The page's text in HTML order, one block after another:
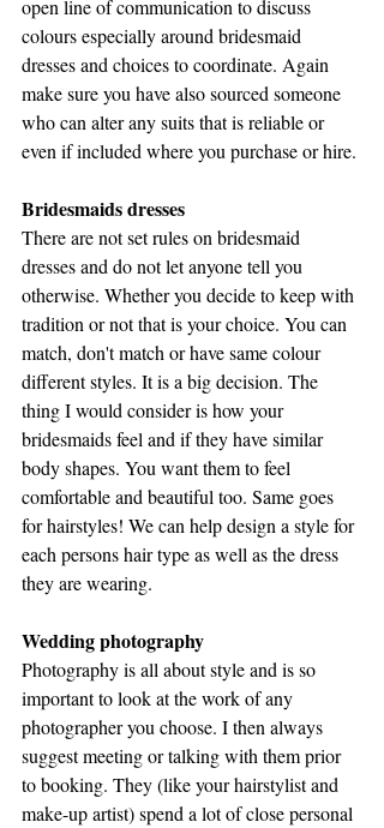
open line of communication to discuss
colours especially around bridesmaid
dresses and choices to coordinate. Again
make sure you have also sourced someone
who can alter any suits that is reliable or
even if included where you purchase or hire.
Bridesmaids dresses
There are not set rules on bridesmaid
dresses and do not let anyone tell you
otherwise. Whether you decide to keep with
tradition or not that is your choice. You can
match, don't match or have same colour
different styles. It is a big decision. The
thing I would consider is how your
bridesmaids feel and if they have similar
body shapes. You want them to feel
comfortable and beautiful too. Same goes
for hairstyles! We can help design a style for
each persons hair type as well as the dress
they are wearing.
Wedding photography
Photography is all about style and is so
important to look at the work of any
photographer you choose. I then always
suggest meeting or talking with them prior
to booking. They (like your hairstylist and
make-up artist) spend a lot of close personal